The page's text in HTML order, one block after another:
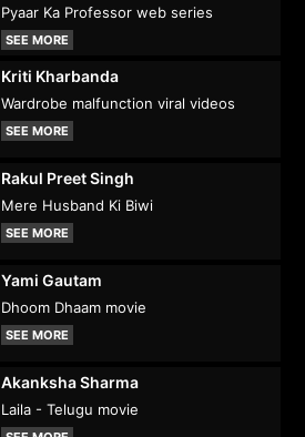
Pyaar Ka Professor web series
SEE MORE
Kriti Kharbanda
Wardrobe malfunction viral videos
SEE MORE
Rakul Preet Singh
Mere Husband Ki Biwi
SEE MORE
Yami Gautam
Dhoom Dhaam movie
SEE MORE
Akanksha Sharma
Laila - Telugu movie